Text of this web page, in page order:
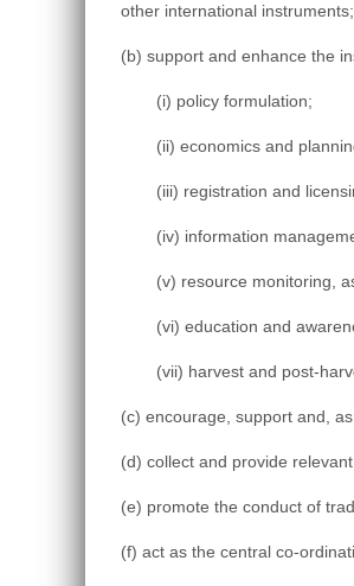
other international instruments;
(b) support and enhance the
(i) policy formulation;
(ii) economics and
(iii) registration and
(iv) information
(v) resource monitoring,
(vi) education and
(vii) harvest and post-
(c) encourage, support and,
(d) collect and provide
(e) promote the conduct of
(f) act as the central co-